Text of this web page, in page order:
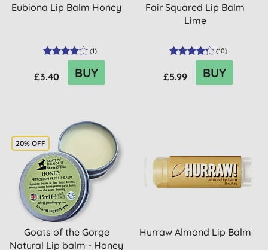
Eubiona Lip Balm Honey
(1)
£3.40 BUY
Fair Squared Lip Balm
Lime
(10)
£5.99 BUY
20% OFF
Goats of the Gorge
Natural Lip balm - Honey
Hurraw Almond Lip Balm